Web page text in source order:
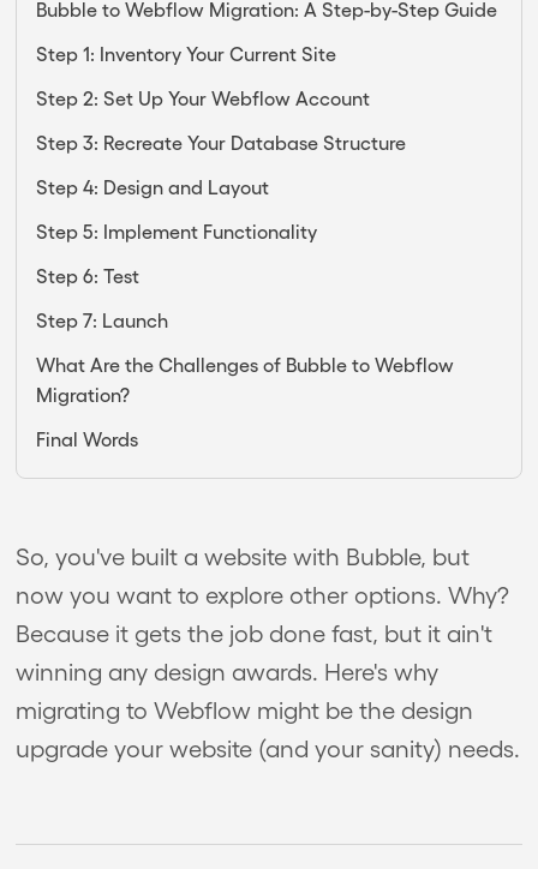
Bubble to Webflow Migration: A Step-by-Step Guide
Step 1: Inventory Your Current Site
Step 2: Set Up Your Webflow Account
Step 3: Recreate Your Database Structure
Step 4: Design and Layout
Step 5: Implement Functionality
Step 6: Test
Step 7: Launch
What Are the Challenges of Bubble to Webflow
Migration?
Final Words
So, you've built a website with Bubble, but
now you want to explore other options. Why?
Because it gets the job done fast, but it ain't
winning any design awards. Here's why
migrating to Webflow might be the design
upgrade your website (and your sanity) needs.